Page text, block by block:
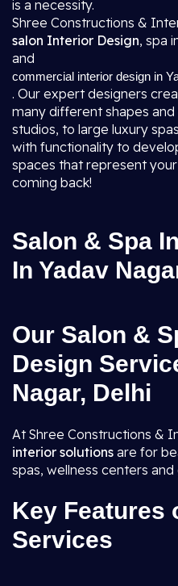
is a necessity.
Shree Constructions &
salon Interior Design, spa
and
commercial interior design in
. Our expert designers
many different shapes and
studios, to large luxury
with functionality to
spaces that represent
coming back!
Salon & Spa
In Yadav
Our Salon &
Design
Nagar, Delhi
At Shree Constructions &
interior solutions are for
spas, wellness centers
Key Features
Services